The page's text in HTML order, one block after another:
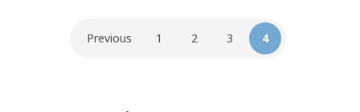
Previous 1 2 3 4